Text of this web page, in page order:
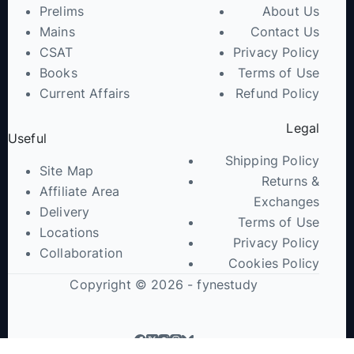
Prelims
Mains
CSAT
Books
Current Affairs
About Us
Contact Us
Privacy Policy
Terms of Use
Refund Policy
Useful
Site Map
Affiliate Area
Delivery
Locations
Collaboration
Legal
Shipping Policy
Returns &
Exchanges
Terms of Use
Privacy Policy
Cookies Policy
Copyright © 2026 - fynestudy